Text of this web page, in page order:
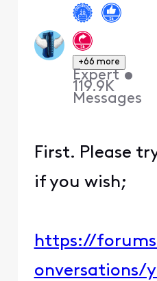
+66 more
Expert •
119.9K
Messages
First. Please
if you wish;
https://
onversations/